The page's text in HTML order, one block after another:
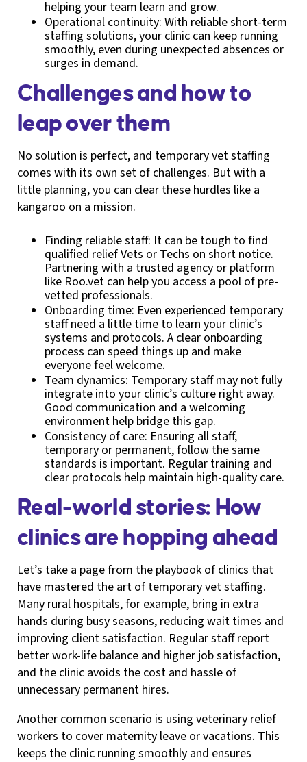
helping your team learn and grow.
Operational continuity: With reliable short-term
staffing solutions, your clinic can keep running
smoothly, even during unexpected absences or
surges in demand.
Challenges and how to
leap over them
No solution is perfect, and temporary vet staffing
comes with its own set of challenges. But with a
little planning, you can clear these hurdles like a
kangaroo on a mission.
Finding reliable staff: It can be tough to find
qualified relief Vets or Techs on short notice.
Partnering with a trusted agency or platform
like Roo.vet can help you access a pool of pre-
vetted professionals.
Onboarding time: Even experienced temporary
staff need a little time to learn your clinic’s
systems and protocols. A clear onboarding
process can speed things up and make
everyone feel welcome.
Team dynamics: Temporary staff may not fully
integrate into your clinic’s culture right away.
Good communication and a welcoming
environment help bridge this gap.
Consistency of care: Ensuring all staff,
temporary or permanent, follow the same
standards is important. Regular training and
clear protocols help maintain high-quality care.
Real-world stories: How
clinics are hopping ahead
Let’s take a page from the playbook of clinics that
have mastered the art of temporary vet staffing.
Many rural hospitals, for example, bring in extra
hands during busy seasons, reducing wait times and
improving client satisfaction. Regular staff report
better work-life balance and higher job satisfaction,
and the clinic avoids the cost and hassle of
unnecessary permanent hires.
Another common scenario is using veterinary relief
workers to cover maternity leave or vacations. This
keeps the clinic running smoothly and ensures